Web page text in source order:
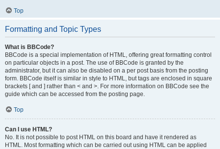
Top
Formatting and Topic Types
What is BBCode?
BBCode is a special implementation of HTML, offering great formatting control
on particular objects in a post. The use of BBCode is granted by the
administrator, but it can also be disabled on a per post basis from the posting
form. BBCode itself is similar in style to HTML, but tags are enclosed in square
brackets [ and ] rather than < and >. For more information on BBCode see the
guide which can be accessed from the posting page.
Top
Can I use HTML?
No. It is not possible to post HTML on this board and have it rendered as
HTML. Most formatting which can be carried out using HTML can be applied